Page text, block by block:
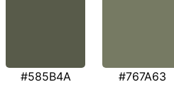
#585B4A #767A63